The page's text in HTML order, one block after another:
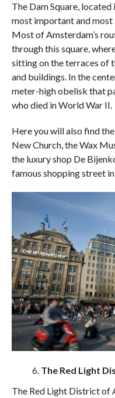
The Dam Square,
most important and most
Most of Amsterdam’s
through this square,
sitting on the terraces of
and buildings. In the
meter-high obelisk that
who died in World War II.
Here you will also find
New Church, the Wax
the luxury shop De
famous shopping street
The Red Light
The Red Light District of